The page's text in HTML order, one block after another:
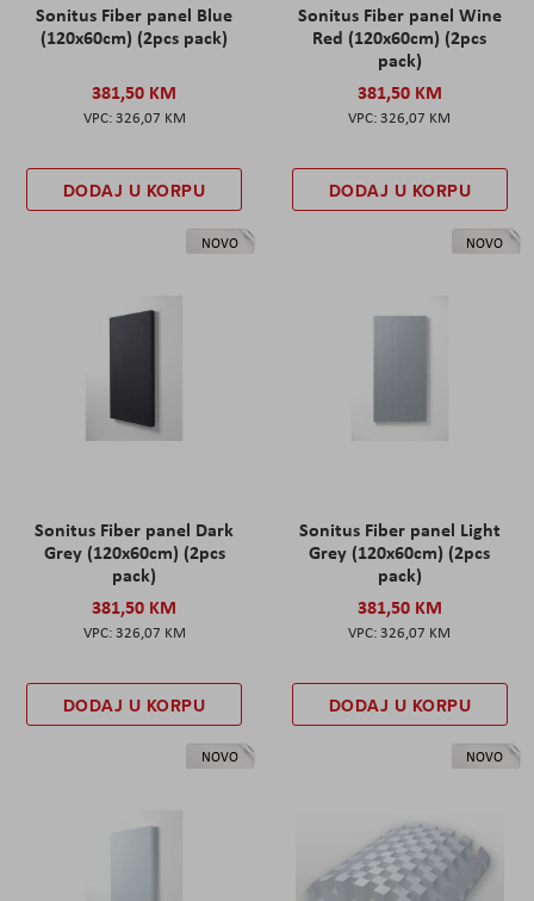
Sonitus Fiber panel Blue
(120x60cm) (2pcs pack)
381,50 KM
326,07 KM
DODAJ U KORPU
Sonitus Fiber panel Wine
Red (120x60cm) (2pcs
pack)
381,50 KM
326,07 KM
DODAJ U KORPU
NOVO
Sonitus Fiber panel Dark
Grey (120x60cm) (2pcs
pack)
381,50 KM
326,07 KM
DODAJ U KORPU
NOVO
Sonitus Fiber panel Light
Grey (120x60cm) (2pcs
pack)
381,50 KM
326,07 KM
DODAJ U KORPU
NOVO NOVO